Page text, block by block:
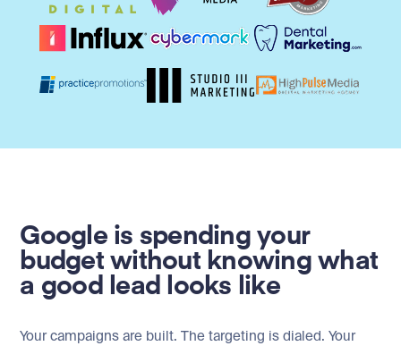
Google is spending your
budget without knowing what
a good lead looks like
Your campaigns are built. The targeting is dialed. Your